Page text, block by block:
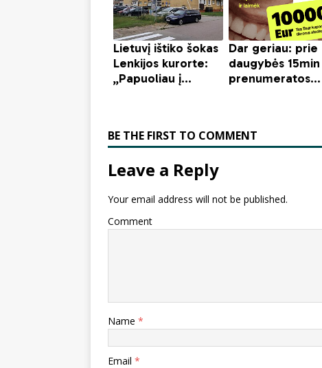
BE THE FIRST TO COMMENT
Leave a Reply
Your email address will not be published.
Comment
Name *
Email *